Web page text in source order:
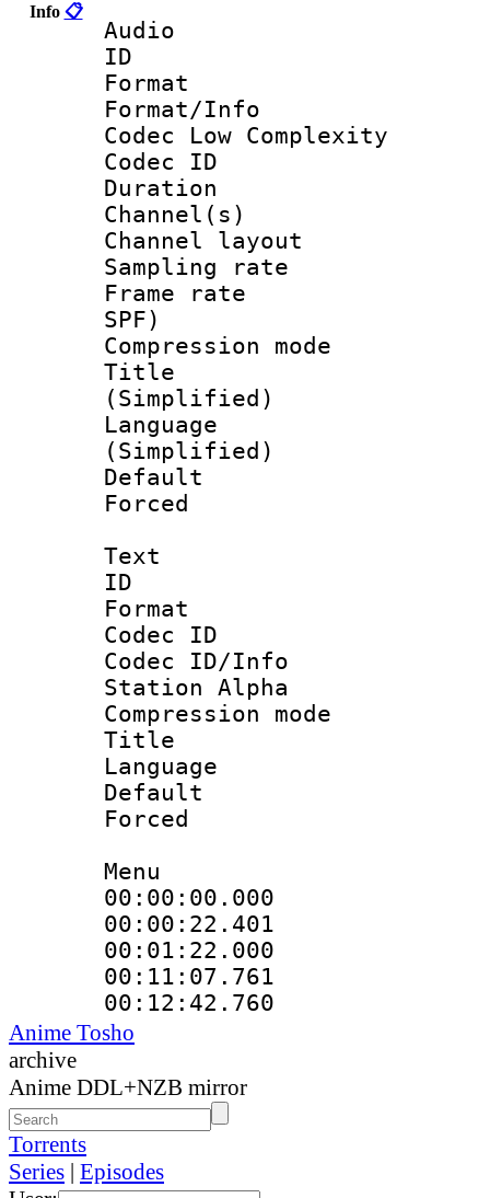
Info 📋
Audio
ID
Format :
Format/Info :
Codec Low Complexity
Codec ID :
Duration :
Channel(s)
Channel
Sampling
Frame rate :
SPF)
Compression
Title :
(Simplified)
Language
(Simplified)
Default
Text
ID
Format
Codec ID :
Codec ID/Info
Station Alpha
Compression
Title :
Language
Default
Menu
00:00:00.000
00:00:22.401
Anime Tosho
archive
Anime DDL+NZB mirror
Torrents
Series | Episodes